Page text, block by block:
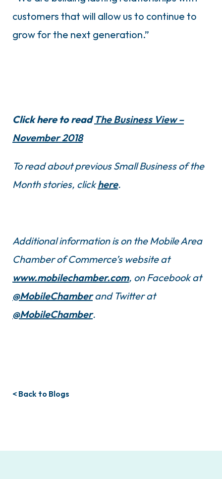
customers that will allow us to continue to
grow for the next generation.”
Click here to readThe Business View –
November 2018
To read about previous Small Business of the
Month stories, clickhere.
Additional information is on the Mobile Area
Chamber of Commerce’s website at
www.mobilechamber.com, on Facebook at
@MobileChamberand Twitter at
@MobileChamber.
< Back to Blogs